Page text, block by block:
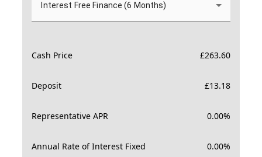
Interest Free Finance (6 Months)
Cash Price £263.60
Deposit £13.18
Representative APR 0.00%
Annual Rate of Interest Fixed 0.00%